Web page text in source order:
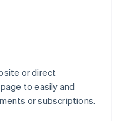
or direct
to easily and
or subscriptions.